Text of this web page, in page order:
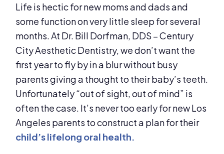
Life is hectic for new moms and dads and
some function on very little sleep for several
months. At Dr. Bill Dorfman, DDS – Century
City Aesthetic Dentistry, we don’t want the
first year to fly by in a blur without busy
parents giving a thought to their baby’s teeth.
Unfortunately “out of sight, out of mind” is
often the case. It’s never too early for new Los
Angeles parents to construct a plan for their
child’s lifelong oral health.